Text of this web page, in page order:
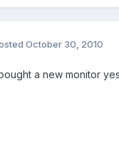
October 30, 2010
a new monitor